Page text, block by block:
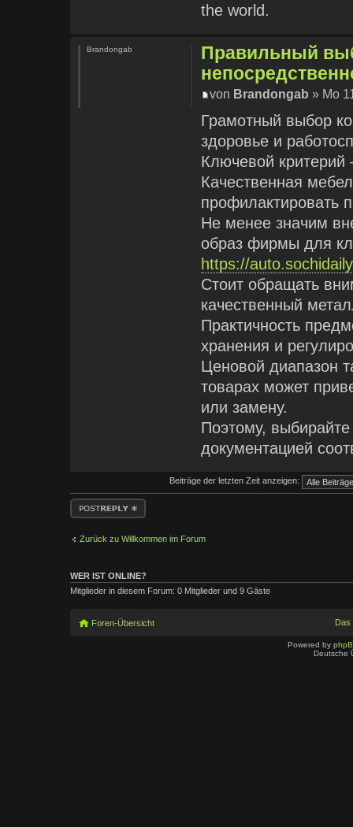
the world.
Правильный
von Brandongab » Mo
Грамотный выбор
здоровье и
Ключевой критерий
Качественная
профилактировать
Не менее значим
образ фирмы для
https://
Стоит обращать
качественный
Практичность
хранения и
Ценовой диапазон
товарах может
или замену.
Поэтому,
документацией
Brandongab
Beiträge der letzten Zeit anzeigen:
Antwort erstellen
Zurück zu Willkommen im Forum
WER IST ONLINE?
Mitglieder in diesem Forum: 0 Mitglieder und 9 Gäste
Foren-Übersicht Das
Powered by
Deutsche